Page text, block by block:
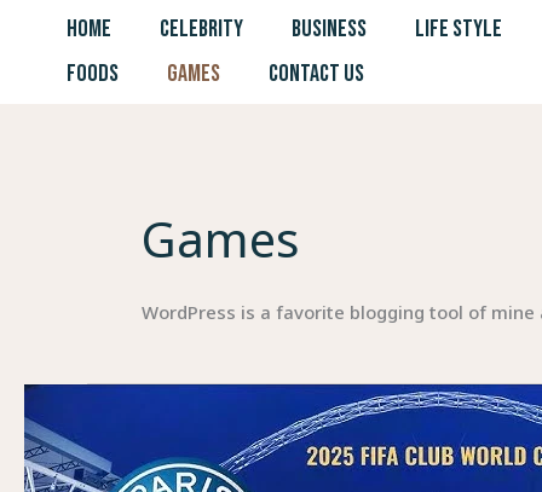
HOME CELEBRITY BUSINESS LIFE STYLE
FOODS
GAMES CONTACT US
Games
WordPress is a favorite blogging tool of